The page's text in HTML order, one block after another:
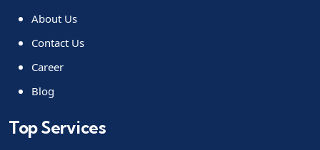
About Us
Contact Us
Career
Blog
Top Services